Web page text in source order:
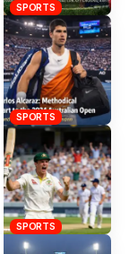
SPORTS
SPORTS
SPORTS